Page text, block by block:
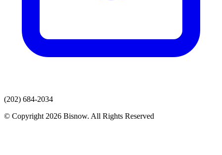
(202) 684-2034
© Copyright 2026 Bisnow. All Rights Reserved